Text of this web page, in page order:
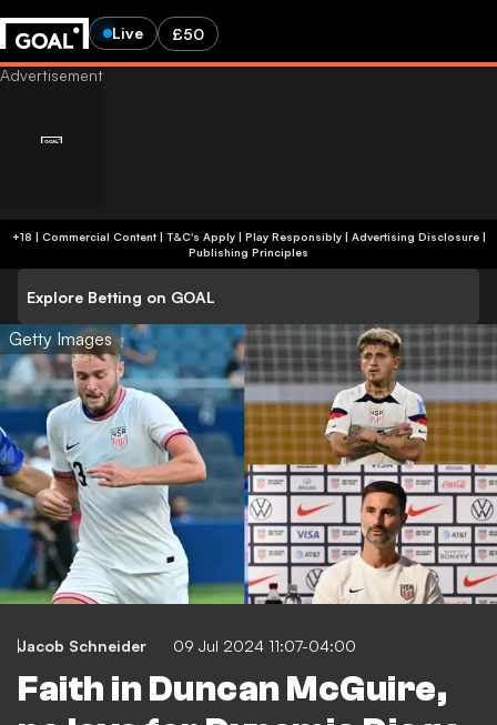
Live £50
+18 | Commercial Content | T&C's Apply | Play Responsibly| Advertising Disclosure|
Publishing Principles
Explore Betting on GOAL
Getty Images
Jacob Schneider 09 Jul 2024 11:07-04:00
Faith in Duncan McGuire,